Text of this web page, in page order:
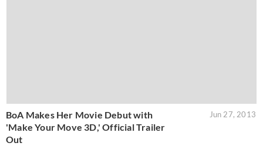
BoA Makes Her Movie Debut with
'Make Your Move 3D,' Official Trailer
Out
Jun 27, 2013